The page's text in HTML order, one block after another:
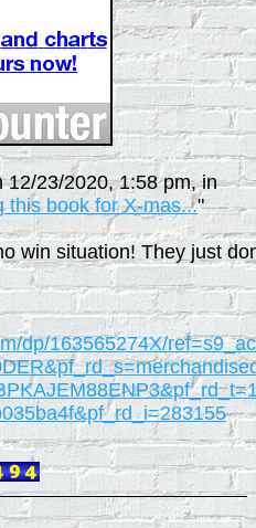
23/2020, 1:58 pm, in
this book for X-mas..."
win situation! They just
dp/163565274X/